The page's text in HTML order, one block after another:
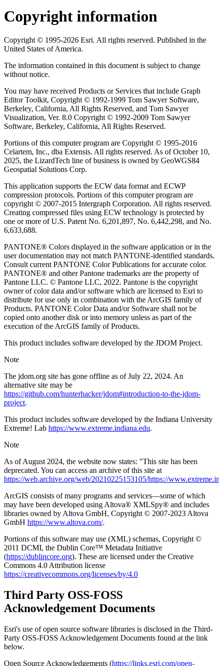
Copyright information
Copyright © 1995-2026 Esri. All rights reserved. Published in the
United States of America.
The information contained in this document is subject to change
without notice.
You may have received Products or Services that include Graph
Editor Toolkit, Copyright © 1992-1999 Tom Sawyer Software,
Berkeley, California, All Rights Reserved, and Tom Sawyer
Visualization, Ver. 8.0 Copyright © 1992-2009 Tom Sawyer
Software, Berkeley, California, All Rights Reserved.
Portions of this computer program are Copyright © 1995-2016
Celartem, Inc., dba Extensis. All rights reserved. As of October 10,
2025, the LizardTech line of business is owned by GeoWGS84
Geospatial Solutions Corp.
This application supports the ECW data format and ECWP
compression protocols. Portions of this computer program are
copyright © 2007-2015 Intergraph Corporation. All rights reserved.
Creating compressed files using ECW technology is protected by
one or more of U.S. Patent No. 6,201,897, No. 6,442,298, and No.
6,633,688.
PANTONE® Colors displayed in the software application or in the
user documentation may not match PANTONE-identified standards.
Consult current PANTONE Color Publications for accurate color.
PANTONE® and other Pantone trademarks are the property of
Pantone LLC. © Pantone LLC, 2022. Pantone is the copyright
owner of color data and/or software which are licensed to Esri to
distribute for use only in combination with the ArcGIS family of
Products. PANTONE Color Data and/or Software shall not be
copied onto another disk or into memory unless as part of the
execution of the ArcGIS family of Products.
This product includes software developed by the JDOM Project.
Note
The jdom.org site has gone offline as of July 22, 2024. An
alternative site may be
https://github.com/hunterhacker/jdom#introduction-to-the-jdom-
project.
This product includes software developed by the Indiana University
Extreme! Lab https://www.extreme.indiana.edu.
Note
As of August 2024, the website now states: "This site has been
deprecated. You can access an archive of this site at
https://web.archive.org/web/20210225153105/https://
ArcGIS consists of many programs and services—some of which
may have been developed using Altova® XMLSpy® and includes
libraries owned by Altova GmbH, Copyright © 2007-2023 Altova
GmbH https://www.altova.com/.
Portions of this software may use (XML) schemas, Copyright ©
2011 DCMI, the Dublin Core™ Metadata Initiative
(https://dublincore.org). These are licensed under the Creative
Commons 4.0 Attribution license
https://creativecommons.org/licenses/by/4.0
Third Party OSS-FOSS
Acknowledgement Documents
Esri's use of open source software libraries is disclosed in the Third-
Party OSS-FOSS Acknowledgement Documents found at the link
below.
Open Source Acknowledgements (https://links.esri.com/open-